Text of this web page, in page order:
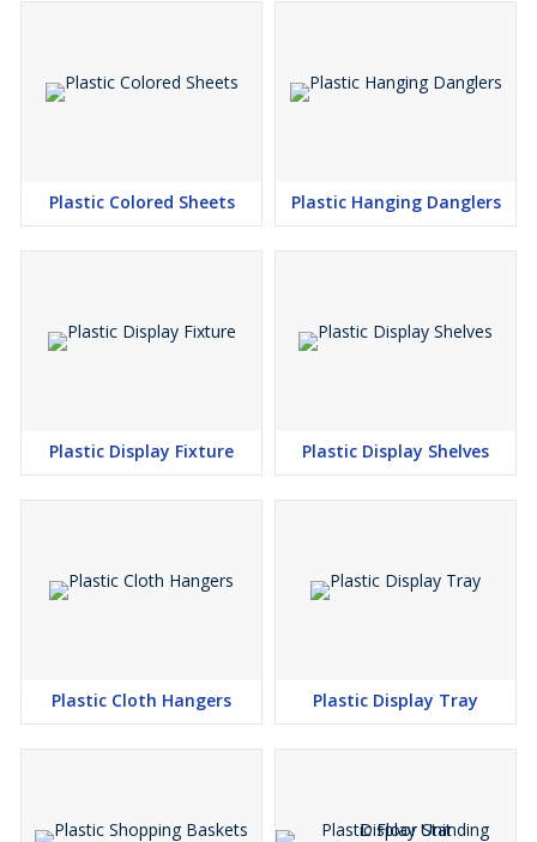
Plastic Colored Sheets Plastic Hanging Danglers
Plastic Display Fixture Plastic Display Shelves
Plastic Cloth Hangers Plastic Display Tray